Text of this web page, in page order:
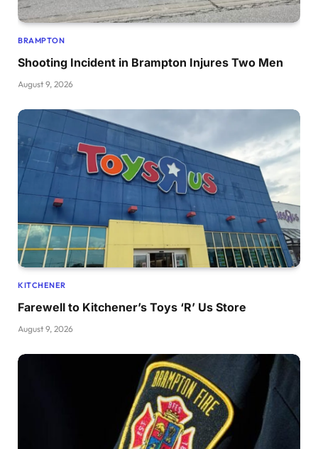
BRAMPTON
Shooting Incident in Brampton Injures Two Men
August 9, 2026
KITCHENER
Farewell to Kitchener’s Toys ‘R’ Us Store
August 9, 2026